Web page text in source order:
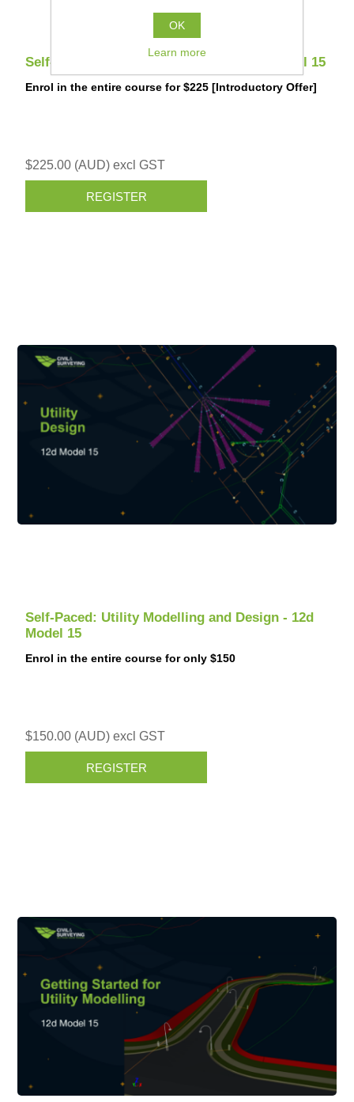
Self-Paced: Survey Construction - 12d Model 15
Enrol in the entire course for $225 [Introductory Offer]
$225.00 (AUD) excl GST
REGISTER
Self-Paced: Utility Modelling and Design - 12d
Model 15
Enrol in the entire course for only $150
$150.00 (AUD) excl GST
REGISTER
OK
Learn more